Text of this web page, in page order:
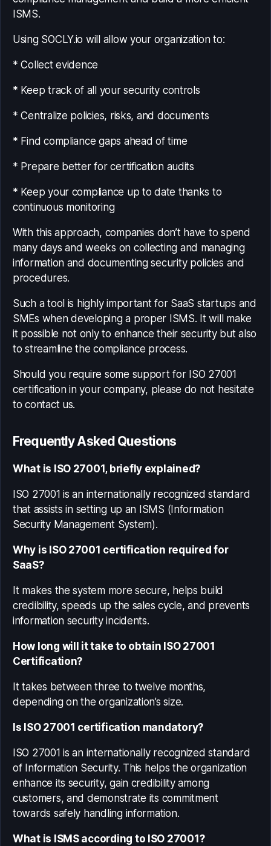
ISMS.
Using SOCLY.io will allow your organization to:
* Collect evidence
* Keep track of all your security controls
* Centralize policies, risks, and documents
* Find compliance gaps ahead of time
* Prepare better for certification audits
* Keep your compliance up to date thanks to
continuous monitoring
With this approach, companies don’t have to spend
many days and weeks on collecting and managing
information and documenting security policies and
procedures.
Such a tool is highly important for SaaS startups and
SMEs when developing a proper ISMS. It will make
it possible not only to enhance their security but also
to streamline the compliance process.
Should you require some support for ISO 27001
certification in your company, please do not hesitate
to contact us.
Frequently Asked Questions
What is ISO 27001, briefly explained?
ISO 27001 is an internationally recognized standard
that assists in setting up an ISMS (Information
Security Management System).
Why is ISO 27001 certification required for
SaaS?
It makes the system more secure, helps build
credibility, speeds up the sales cycle, and prevents
information security incidents.
How long will it take to obtain ISO 27001
Certification?
It takes between three to twelve months,
depending on the organization’s size.
Is ISO 27001 certification mandatory?
ISO 27001 is an internationally recognized standard
of Information Security. This helps the organization
enhance its security, gain credibility among
customers, and demonstrate its commitment
towards safely handling information.
What is ISMS according to ISO 27001?